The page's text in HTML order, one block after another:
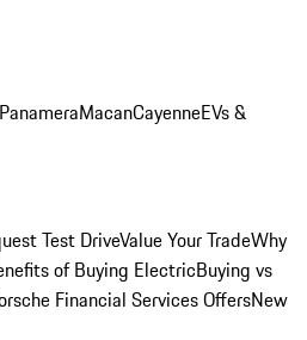
PanameraMacanCayenneEVs &
Test DriveValue Your TradeWhy
of Buying ElectricBuying vs
Financial Services OffersNew